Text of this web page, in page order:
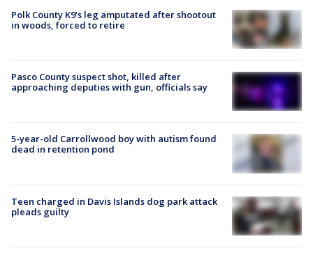
Polk County K9’s leg amputated after shootout
in woods, forced to retire
Pasco County suspect shot, killed after
approaching deputies with gun, officials say
5-year-old Carrollwood boy with autism found
dead in retention pond
Teen charged in Davis Islands dog park attack
pleads guilty